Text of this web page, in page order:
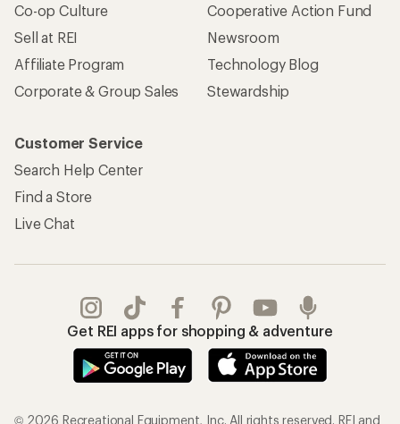
Co-op Culture
Sell at REI
Affiliate Program
Corporate & Group Sales
Cooperative Action Fund
Newsroom
Technology Blog
Stewardship
Customer Service
Search Help Center
Find a Store
Live Chat
Get REI apps for shopping & adventure
© 2026 Recreational Equipment, Inc. All rights reserved. REI and